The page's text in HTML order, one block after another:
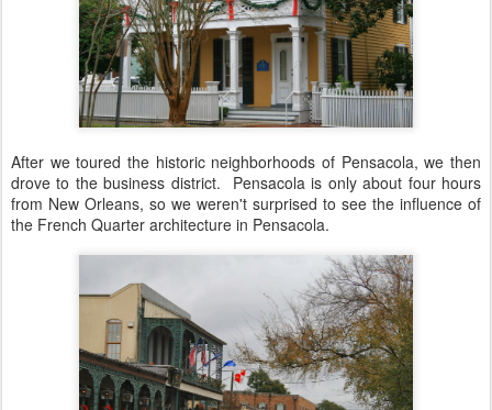
After we toured the historic neighborhoods of Pensacola, we then
drove to the business district. Pensacola is only about four hours
from New Orleans, so we weren't surprised to see the influence of
the French Quarter architecture in Pensacola.